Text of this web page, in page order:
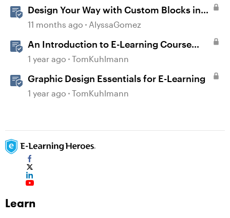
Design Your Way with Custom Blocks in
Rise 360
11 months ago AlyssaGomez
An Introduction to E-Learning Course
Design
1 year ago TomKuhlmann
Graphic Design Essentials for E-Learning
1 year ago TomKuhlmann
Learn